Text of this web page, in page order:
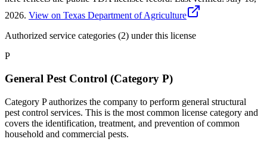
2026. View on Texas Department of Agriculture
Authorized service categories (2) under this license
P
General Pest Control (Category P)
Category P authorizes the company to perform general structural
pest control services. This is the most common license category and
covers the identification, treatment, and prevention of common
household and commercial pests.